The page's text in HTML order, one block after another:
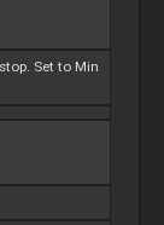
Set to Min